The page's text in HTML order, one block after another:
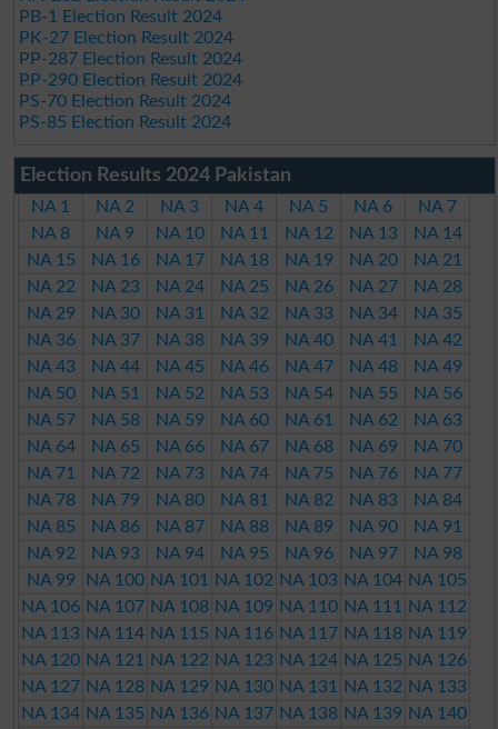
PB-1 Election Result 2024
PK-27 Election Result 2024
PP-287 Election Result 2024
PP-290 Election Result 2024
PS-70 Election Result 2024
PS-85 Election Result 2024
Election Results 2024 Pakistan
NA 1 NA 2 NA 3 NA 4 NA 5 NA 6
NA 7
NA 8
NA 9 NA 10 NA 11 NA 12 NA 13
NA 14
NA 15
NA 16 NA 17 NA 18 NA 19 NA 20
NA 21
NA 22
NA 23 NA 24 NA 25 NA 26 NA 27
NA 28
NA 29
NA 30 NA 31 NA 32 NA 33 NA 34
NA 35
NA 36
NA 37 NA 38 NA 39 NA 40 NA 41
NA 42
NA 43
NA 44 NA 45 NA 46 NA 47 NA 48
NA 49
NA 50
NA 51 NA 52 NA 53 NA 54 NA 55
NA 56
NA 57
NA 58 NA 59 NA 60 NA 61 NA 62
NA 63
NA 64
NA 65 NA 66 NA 67 NA 68 NA 69
NA 70
NA 71
NA 72 NA 73 NA 74 NA 75 NA 76
NA 77
NA 78
NA 79 NA 80 NA 81 NA 82 NA 83
NA 84
NA 85
NA 86 NA 87 NA 88 NA 89 NA 90
NA 91
NA 92
NA 93 NA 94 NA 95 NA 96 NA 97
NA 98
NA 99
NA 100 NA 101 NA 102 NA 103 NA 104 NA 105
NA 106 NA 107 NA 108 NA 109 NA 110 NA 111
NA 112
NA 113 NA 114 NA 115 NA 116 NA 117 NA 118 NA 119
NA 120 NA 121 NA 122 NA 123 NA 124 NA 125 NA 126
NA 127 NA 128 NA 129 NA 130 NA 131 NA 132 NA 133
NA 134 NA 135 NA 136 NA 137 NA 138 NA 139 NA 140